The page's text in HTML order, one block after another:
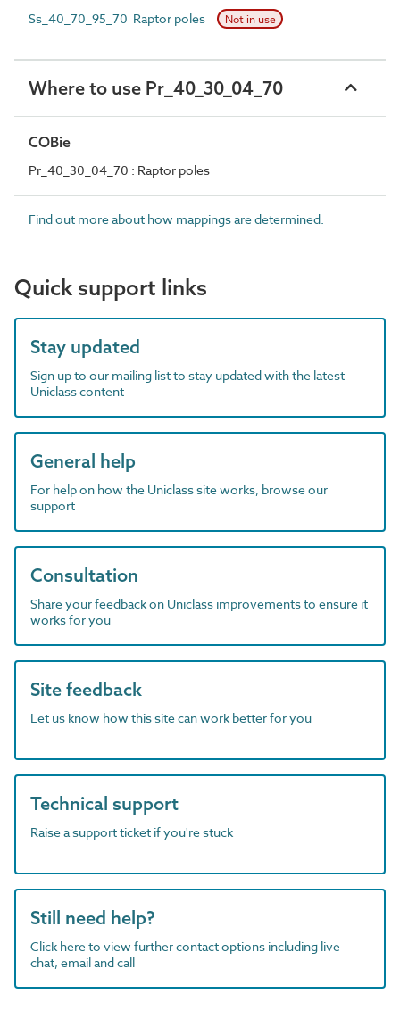
Ss_40_70_95_70 Raptor poles Not in use
Where to use Pr_40_30_04_70
COBie
Pr_40_30_04_70 : Raptor poles
Find out more about how mappings are determined.
Quick support links
Stay updated
Sign up to our mailing list to stay updated with the latest
Uniclass content
General help
For help on how the Uniclass site works, browse our
support
Consultation
Share your feedback on Uniclass improvements to ensure it
works for you
Site feedback
Let us know how this site can work better for you
Technical support
Raise a support ticket if you're stuck
Still need help?
Click here to view further contact options including live
chat, email and call